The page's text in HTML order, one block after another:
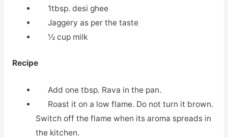
1tbsp. desi ghee
Jaggery as per the taste
½ cup milk
Recipe
Add one tbsp. Rava in the pan.
Roast it on a low flame. Do not turn it brown.
Switch off the flame when its aroma spreads in
the kitchen.